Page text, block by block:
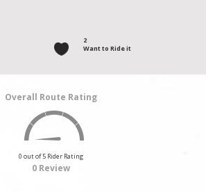
2
Want to Ride it
Overall Route Rating
0 out of 5 Rider Rating
0 Review